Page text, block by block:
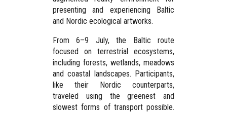
presenting and experiencing Baltic
and Nordic ecological artworks.
From6–9 July, the Baltic route
focused on terrestrial ecosystems,
including forests, wetlands, meadows
and coastal landscapes. Participants,
like their Nordic counterparts,
traveled using the greenest and
slowest forms of transport possible.